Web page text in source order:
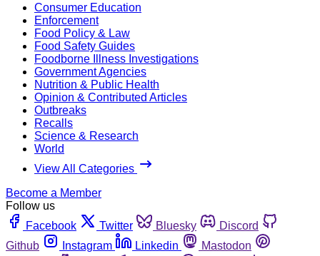
Consumer Education
Enforcement
Food Policy & Law
Food Safety Guides
Foodborne Illness Investigations
Government Agencies
Nutrition & Public Health
Opinion & Contributed Articles
Outbreaks
Recalls
Science & Research
World
View All Categories
Become a Member
Follow us
Facebook
Twitter Bluesky
Discord
Github
Instagram Linkedin
Mastodon